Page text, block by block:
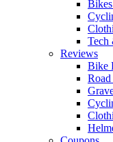
Tech
Reviews
Bike